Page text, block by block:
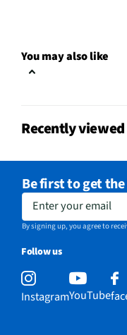
Color / Finish
Charcoal Filter
Commercial Grade
MFG Part # (OEM)
Warranty (Labor)
Warranty (Parts)
You may also like
Recently
Be first to get
Enter your email
By signing up, you agree to
Follow us
InstagramYouTube